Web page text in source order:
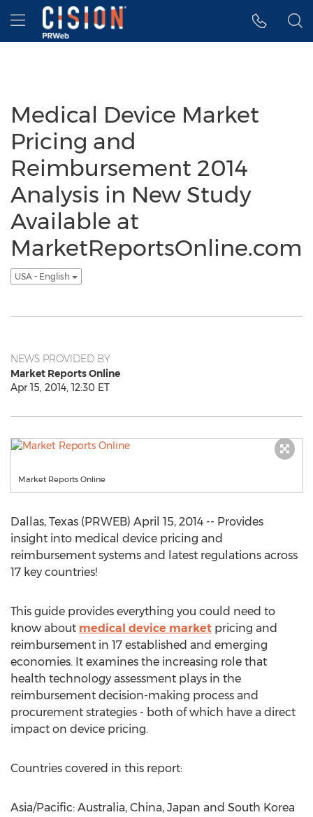
Accessibility Statement
Skip Navigation
Hamburger menu
Medical Device Market
Pricing and
Reimbursement 2014
Analysis in New Study
Available at
MarketReportsOnline.com
USA - English
NEWS PROVIDED BY
Market Reports Online
Apr 15, 2014, 12:30 ET
Market Reports Online
Dallas, Texas (PRWEB) April 15, 2014 -- Provides
insight into medical device pricing and
reimbursement systems and latest regulations across
17 key countries!
This guide provides everything you could need to
know about medical device market pricing and
reimbursement in 17 established and emerging
economies. It examines the increasing role that
health technology assessment plays in the
reimbursement decision-making process and
procurement strategies - both of which have a direct
impact on device pricing.
Countries covered in this report:
Asia/Pacific: Australia, China, Japan and South Korea